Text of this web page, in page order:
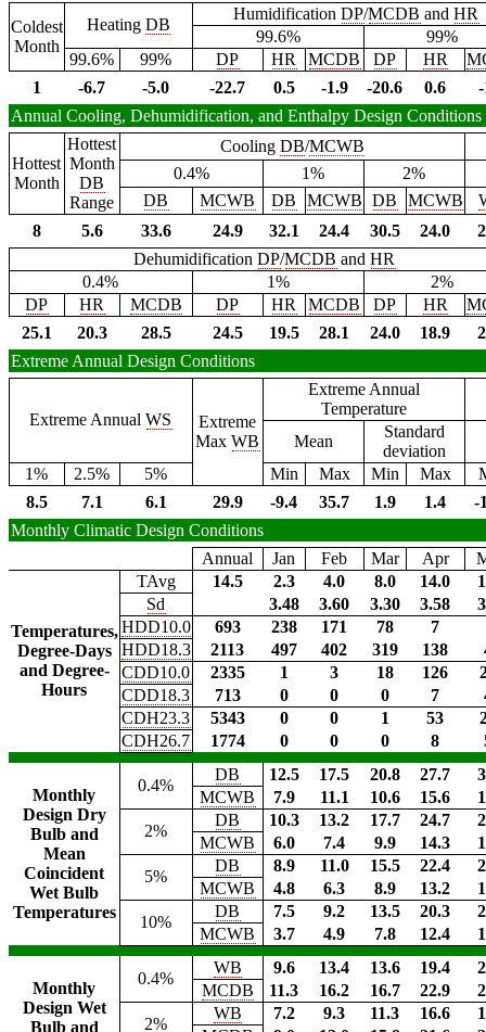
Coldest
Month
Heating DB
HumidificationDP/MCDB andHR
99.6%
99%
99.6%
99% DP HR MCDB DP HR
1
-6.7 -5.0 -22.7 0.5 -1.9 -20.6 0.6
Annual Cooling, Dehumidification, and Enthalpy Design Conditions
Hottest
Month
Hottest
Month
DB
Range
Cooling DB/MCWB
0.4%
1%
2%
DB
MCWB DB MCWB DB MCWB
8
5.6 33.6 24.9 32.1 24.4 30.5 24.0
DehumidificationDP/MCDB andHR
0.4%
1%
2%
DP
HR MCDB DP HR MCDB DP HR
25.1
20.3 28.5 24.5 19.5 28.1 24.0 18.9
Extreme Annual Design Conditions
Extreme AnnualWS
Extreme
MaxWB
Extreme Annual
Temperature
Mean
Standard
deviation
1%
2.5% 5% Min Max Min Max
8.5
7.1 6.1 29.9 -9.4 35.7 1.9 1.4
-
Monthly Climatic Design Conditions
Annual
Jan Feb Mar Apr
Temperatures,
Degree-Days
and Degree-
Hours
TAvg 14.5 2.3 4.0 8.0 14.0
Sd
3.48 3.60 3.30 3.58
HDD10.0
693 238 171 78
7
HDD18.3
2113 497 402 319 138
CDD10.0
2335 1 3 18 126
CDD18.3
713 0 0 0 7
CDH23.3
5343 0 0 1 53
CDH26.7
1774 0 0 0 8
Monthly
Design Dry
Bulb and
Mean
Coincident
Wet Bulb
Temperatures
0.4%
DB 12.5 17.5 20.8 27.7
MCWB
7.9 11.1 10.6 15.6
2%
DB 10.3 13.2 17.7 24.7
MCWB
6.0 7.4 9.9 14.3
5%
DB 8.9 11.0 15.5 22.4
MCWB
4.8 6.3 8.9 13.2
10%
DB 7.5 9.2 13.5 20.3
MCWB
3.7 4.9 7.8 12.4
Monthly
Design Wet
Bulb and
0.4%
WB 9.6 13.4 13.6 19.4
MCDB
11.3 16.2 16.7 22.9
2%
WB 7.2 9.3 11.3 16.6